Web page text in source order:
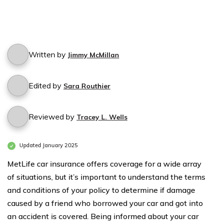
Written by Jimmy McMillan
Edited by Sara Routhier
Reviewed by Tracey L. Wells
Updated January 2025
MetLife car insurance offers coverage for a wide array
of situations, but it’s important to understand the terms
and conditions of your policy to determine if damage
caused by a friend who borrowed your car and got into
an accident is covered. Being informed about your car